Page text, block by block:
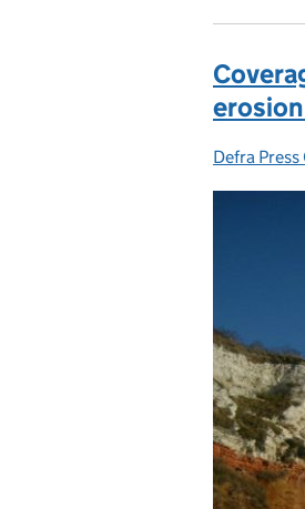
Posted by:
Defra